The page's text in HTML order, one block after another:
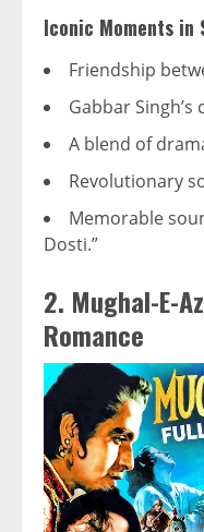
Iconic Moments in
Friendship
Gabbar
A blend of
Revolutionary
Memorable
Dosti.”
2. Mughal-E-
Romance